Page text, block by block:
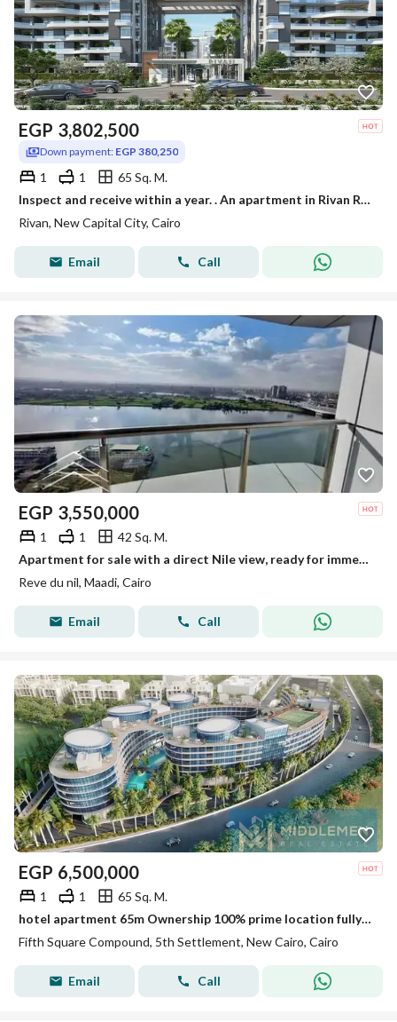
EGP 3,802,500
Down payment: EGP 380,250
1 1
65 Sq. M.
Inspect and receive within a year. . An apartment in Rivan Residence, the Administrative Capital, with a discount of up to 40% for a limited time.
Rivan, New Capital City, Cairo
Email Call
EGP 3,550,000
1 1
42 Sq. M.
Apartment for sale with a direct Nile view, ready for immediate occupancy, fully furnished and equipped with air conditioning, in Maadi on the Nile Co
Reve du nil, Maadi, Cairo
Email Call
EGP 6,500,000
1 1
65 Sq. M.
hotel apartment 65m Ownership 100% prime location fully finished Ultra Super Lux Finishing ready to move marasem Lake Residence / Rotana Hotel
Fifth Square Compound, 5th Settlement, New Cairo, Cairo
Email Call